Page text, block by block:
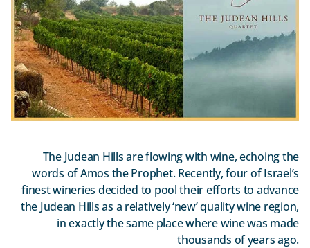
The Judean Hills are flowing with wine, echoing the
words of Amos the Prophet. Recently, four of Israel’s
finest wineries decided to pool their efforts to advance
the Judean Hills as a relatively ‘new’ quality wine region,
in exactly the same place where wine was made
thousands of years ago.